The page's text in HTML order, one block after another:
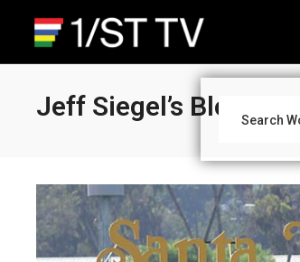
Jeff Siegel’s Blog: